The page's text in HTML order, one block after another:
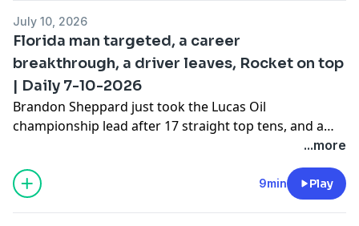
July 10, 2026
Florida man targeted, a career
breakthrough, a driver leaves, Rocket on top
| Daily 7-10-2026
Brandon Sheppard just took the Lucas Oil
championship lead after 17 straight top tens, and a
sprint car driver's recent stats are so good they're
hard to believe. Plus, a new chassis brand is about to
claim its first major championship, a penalty on a High
Limit regular at an Outlaw race sparked conspiracy
...more
9min Play